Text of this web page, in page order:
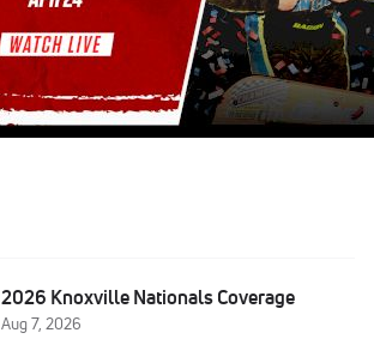
2026 Knoxville Nationals Coverage
Aug 7, 2026